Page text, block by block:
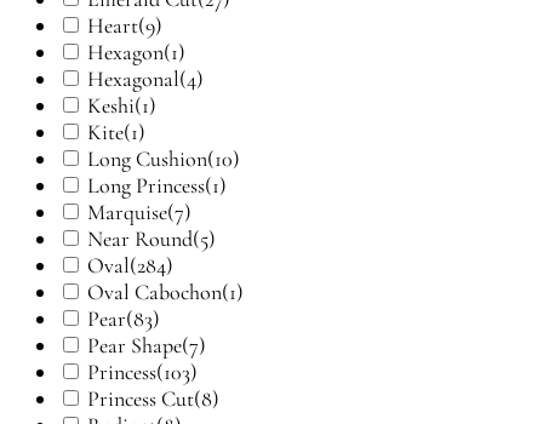
Heart(9)
Hexagon(1)
Hexagonal(4)
Keshi(1)
Kite(1)
Long Cushion(10)
Long Princess(1)
Marquise(7)
Near Round(5)
Oval(284)
Oval Cabochon(1)
Pear(83)
Pear Shape(7)
Princess(103)
Princess Cut(8)